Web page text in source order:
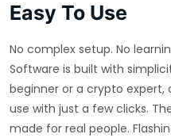
Easy To Use
No complex setup. No
Software is built with
beginner or a crypto expert,
use with just a few clicks.
made for real people.